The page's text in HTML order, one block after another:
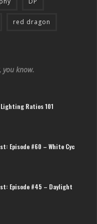
red dragon
you know.
Ratios 101
Episode #60 – White Cyc
Episode #45 – Daylight